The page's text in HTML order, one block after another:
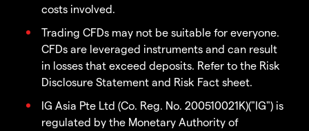
costs involved.
Trading CFDs may not be suitable for everyone.
CFDs are leveraged instruments and can result
in losses that exceed deposits. Refer to the Risk
Disclosure Statement and Risk Fact sheet.
IG Asia Pte Ltd (Co. Reg. No. 200510021K)("IG") is
regulated by the Monetary Authority of